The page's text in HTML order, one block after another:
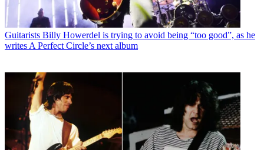
Guitarists Billy Howerdel is trying to avoid being “too good”, as he
writes A Perfect Circle’s next album